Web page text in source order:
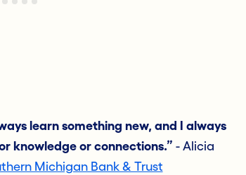
learn something new, and I always
knowledge or connections.” - Alicia
Michigan Bank & Trust